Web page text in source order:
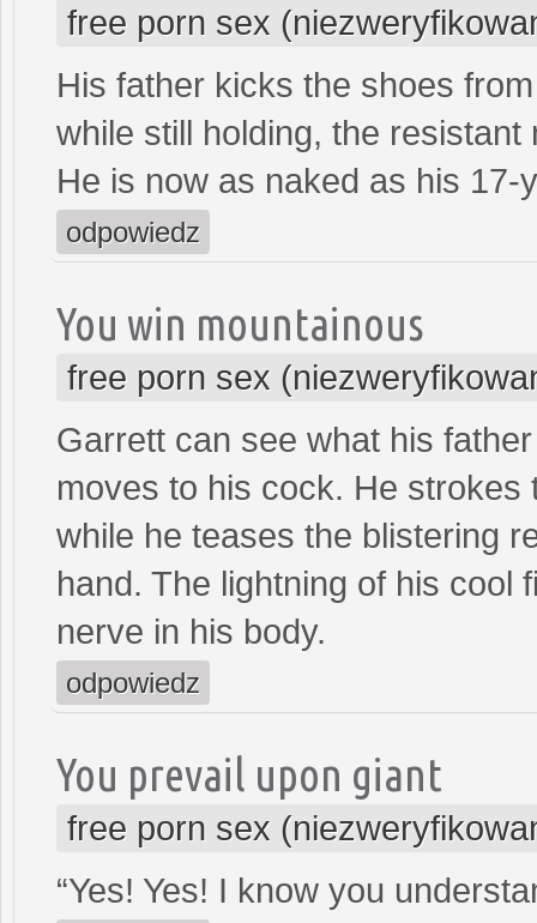
free porn sex
His father kicks the shoes
while still holding, the
He is now as naked as his 17-
odpowiedz
You win mountainous
free porn sex
Garrett can see what his
moves to his cock. He strokes
while he teases the blistering
hand. The lightning of his cool
nerve in his body.
odpowiedz
You prevail upon giant
free porn sex
“Yes! Yes! I know you